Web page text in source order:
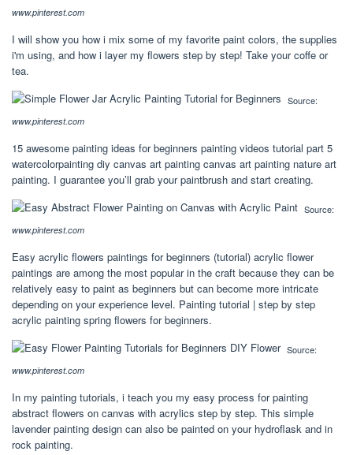
www.pinterest.com
I will show you how i mix some of my favorite paint colors, the supplies
i'm using, and how i layer my flowers step by step! Take your coffe or
tea.
Source:
www.pinterest.com
15 awesome painting ideas for beginners painting videos tutorial part 5
watercolorpainting diy canvas art painting canvas art painting nature art
painting. I guarantee you’ll grab your paintbrush and start creating.
Source:
www.pinterest.com
Easy acrylic flowers paintings for beginners (tutorial) acrylic flower
paintings are among the most popular in the craft because they can be
relatively easy to paint as beginners but can become more intricate
depending on your experience level. Painting tutorial | step by step
acrylic painting spring flowers for beginners.
Source:
www.pinterest.com
In my painting tutorials, i teach you my easy process for painting
abstract flowers on canvas with acrylics step by step. This simple
lavender painting design can also be painted on your hydroflask and in
rock painting.